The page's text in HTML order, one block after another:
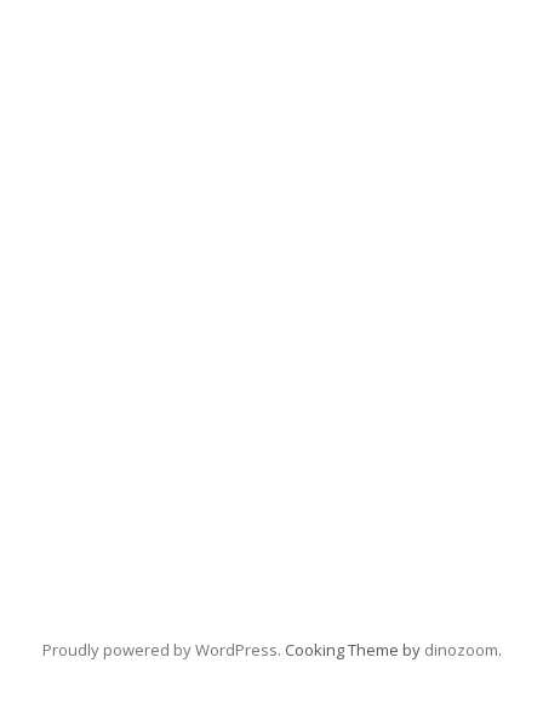
Proudly powered by WordPress. Cooking Theme by dinozoom.